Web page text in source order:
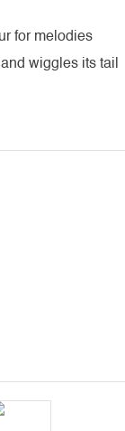
for melodies
wiggles its tail